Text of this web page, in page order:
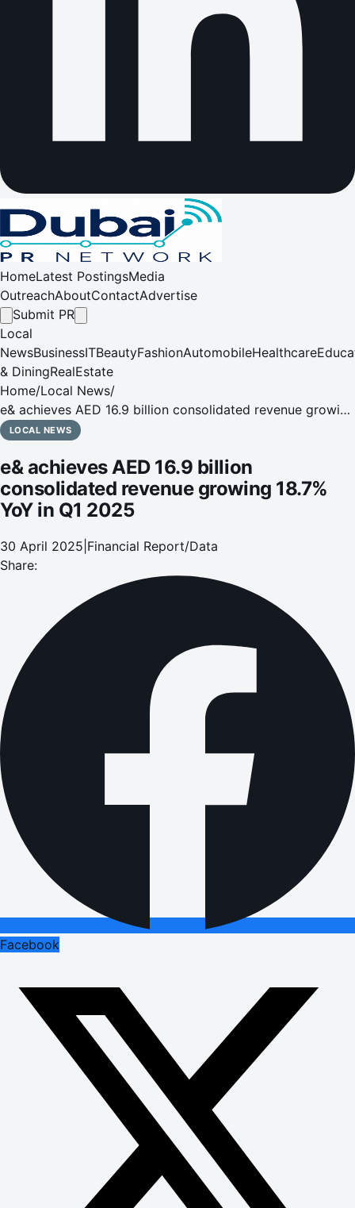
HomeLatest PostingsMedia
OutreachAboutContactAdvertise
Submit PR
Local
NewsBusinessITBeautyFashionAutomobileHealthcare
& DiningRealEstate
Home/Local News/
e& achieves AED 16.9 billion consolidated revenue growing
18.7% YoY in Q1 2025
LOCAL NEWS
e& achieves AED 16.9 billion
consolidated revenue growing 18.7%
YoY in Q1 2025
30 April 2025 Financial Report/Data
Share:
Facebook